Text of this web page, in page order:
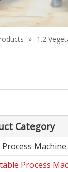
» 1.2
Category
Process Machine
Process